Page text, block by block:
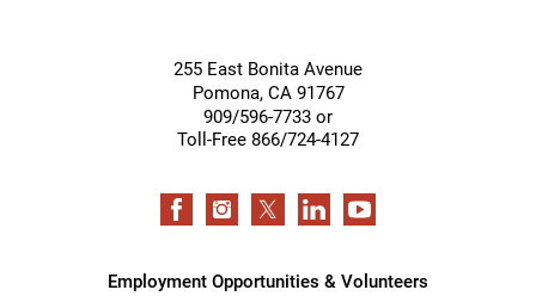
255 East Bonita Avenue
Pomona, CA 91767
909/596-7733 or
Toll-Free 866/724-4127
Employment Opportunities & Volunteers